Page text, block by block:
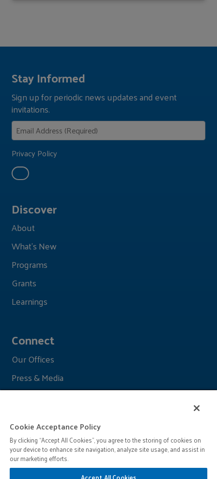
Discover
About
What's New
Programs
Grants
Learnings
Connect
Our Offices
Press & Media
Stay Informed
Sign up for periodic news updates and event
invitations.
Privacy Policy
Cookie Acceptance Policy
By clicking “Accept All Cookies”, you agree to the storing of cookies on
your device to enhance site navigation, analyze site usage, and assist in
our marketing efforts.